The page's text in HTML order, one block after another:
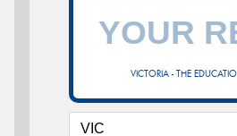
VICTORIA - THE